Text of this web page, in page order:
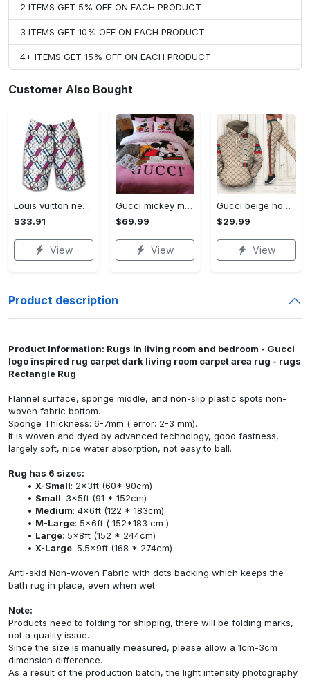
2 ITEMS GET 5% OFF ON EACH PRODUCT
3 ITEMS GET 10% OFF ON EACH PRODUCT
4+ ITEMS GET 15% OFF ON EACH PRODUCT
Customer Also Bought
Louis vuitton new fashion logo luxury brand shorts for men 182 Shorts For Ment
$33.91
View
Gucci mickey mouse disney luxury brand bedding sets bedspread duvet cover set- bedroom decor - Bedding Sets
$69.99
View
Gucci beige hoodie leggings luxury brand clothing clothes outfit for women 144 hcst 57 Hoodie Leggings Set
$29.99
View
Product description
Product Information: Rugs in living room and bedroom - Gucci
logo inspired rug carpet dark living room carpet area rug - rugs
Rectangle Rug
Flannel surface, sponge middle, and non-slip plastic spots non-
woven fabric bottom.
Sponge Thickness: 6-7mm ( error: 2-3 mm).
It is woven and dyed by advanced technology, good fastness,
largely soft, nice water absorption, not easy to ball.
Rug has 6 sizes:
X-Small: 2x3ft (60* 90cm)
Small: 3x5ft (91 * 152cm)
Medium: 4x6ft (122 * 183cm)
M-Large: 5x6ft ( 152*183 cm )
Large: 5x8ft (152 * 244cm)
X-Large: 5.5x9ft (168 * 274cm)
Anti-skid Non-woven Fabric with dots backing which keeps the
bath rug in place, even when wet
Note:
Products need to folding for shipping, there will be folding marks,
not a quality issue.
Since the size is manually measured, please allow a 1cm-3cm
dimension difference.
As a result of the production batch, the light intensity photography